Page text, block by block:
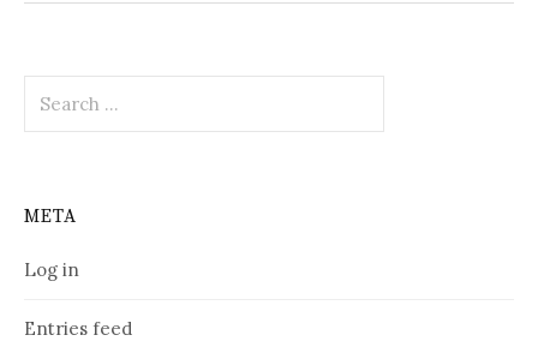
for:
META
Log in
Entries feed